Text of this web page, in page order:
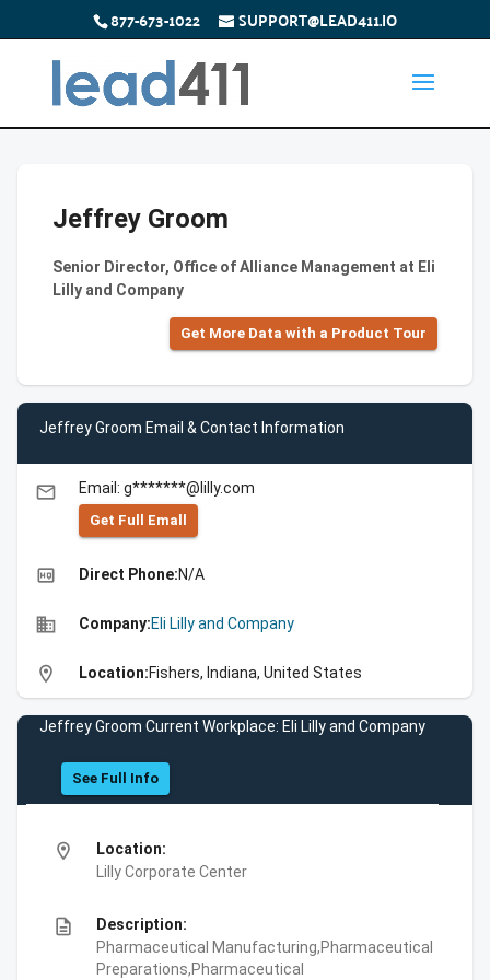
877-673-1022 SUPPORT@LEAD411.IO
Jeffrey Groom
Senior Director, Office of Alliance Management at Eli
Lilly and Company
Get More Data with a Product Tour
Jeffrey Groom Email & Contact Information
email Email: g*******@lilly.com
Get Full Emall
high_quality Direct Phone:N/A
business Company:Eli Lilly and Company
location_on Location:Fishers, Indiana, United States
Jeffrey Groom Current Workplace: Eli Lilly and Company
See Full Info
location_on
Location:
Lilly Corporate Center
description
Description:
Pharmaceutical Manufacturing,Pharmaceutical
Preparations,Pharmaceutical